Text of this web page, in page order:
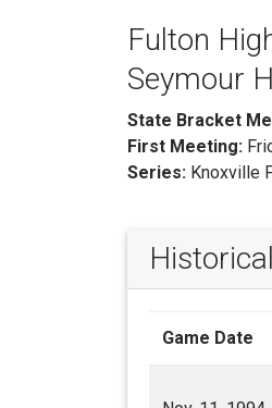
Fulton
Seymour
State Bracket
First Meeting:
Series: Knoxville
Game Date